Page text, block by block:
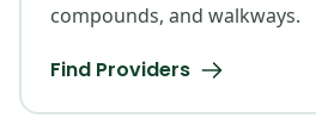
compounds, and walkways.
Find Providers